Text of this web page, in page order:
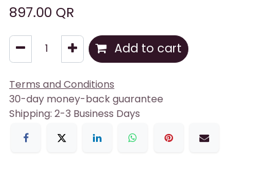
897.00 QR
Add to cart
Terms and Conditions
30-day money-back guarantee
Shipping: 2-3 Business Days